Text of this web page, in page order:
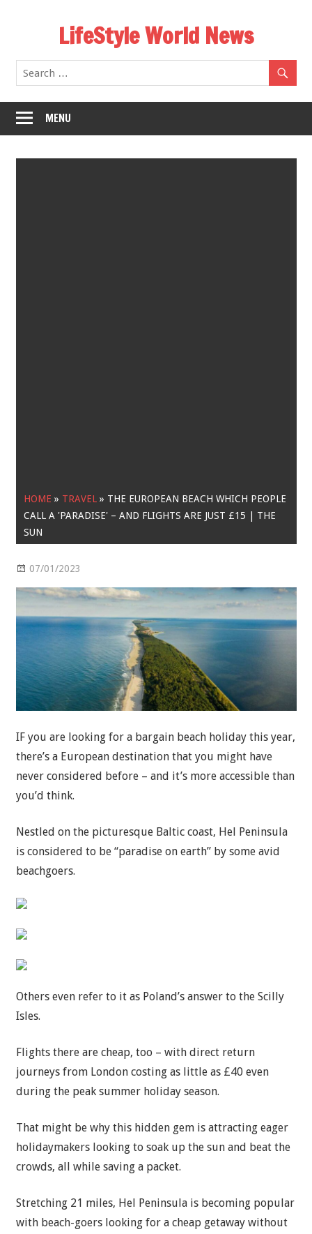
LifeStyle World News
MENU
HOME » TRAVEL» THE EUROPEAN BEACH WHICH PEOPLE
CALL A 'PARADISE' – AND FLIGHTS ARE JUST £15 | THE
SUN
07/01/2023
IF you are looking for a bargain beach holiday this year,
there’s a European destination that you might have
never considered before – and it’s more accessible than
you’d think.
Nestled on the picturesque Baltic coast, Hel Peninsula
is considered to be “paradise on earth” by some avid
beachgoers.
Others even refer to it as Poland’s answer to the Scilly
Isles.
Flights there are cheap, too – with direct return
journeys from London costing as little as £40 even
during the peak summerholiday season.
That might be why this hidden gem is attracting eager
holidaymakers looking to soak up the sun and beat the
crowds, all while saving a packet.
Stretching 21 miles, Hel Peninsula is becoming popular
with beach-goers looking for a cheap getaway without